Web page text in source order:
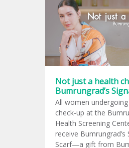
Not just a health
Bumrungrad’s
Scarf
All women
check-up at the
Health Screening
receive Bumrungrad’s
Scarf—a gift from